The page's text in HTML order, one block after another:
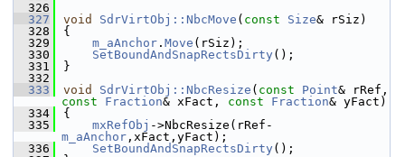
  326
  327
void SdrVirtObj::NbcMove ( const Size& rSiz)
  328
{
  329
m_aAnchor . Move (rSiz);
  330
SetBoundAndSnapRectsDirty ();
  331
}
  332
  333
void SdrVirtObj::NbcResize ( const Point
const
Fraction& xFact, const Fraction& yFact)
  334
{
  335
mxRefObj ->NbcResize(rRef-
m_aAnchor ,xFact,yFact);
  336
SetBoundAndSnapRectsDirty ();